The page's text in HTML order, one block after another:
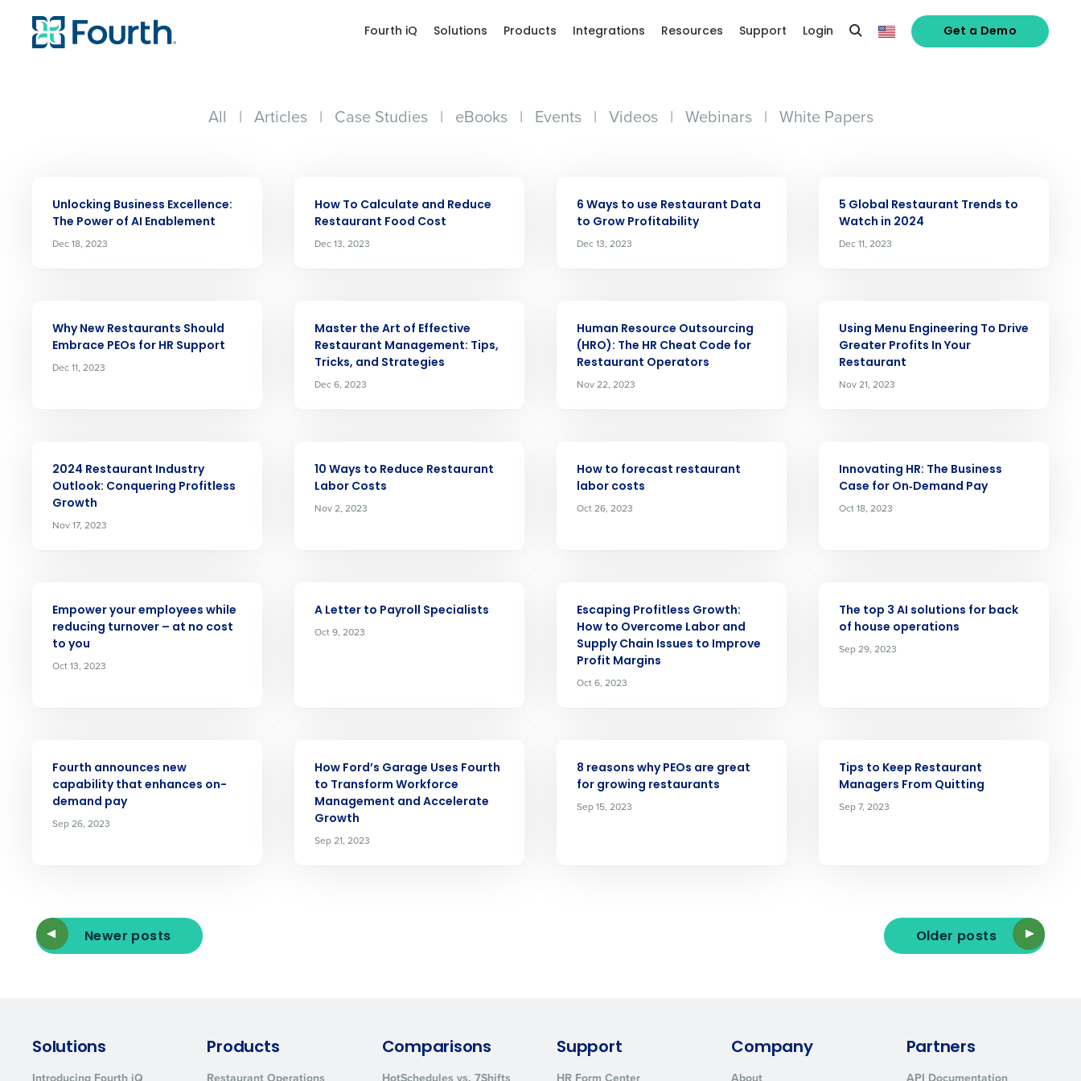
Fourth iQ Solutions Products Integrations Resources Support Login Get a Demo
All | Articles | Case Studies | eBooks | Events | Videos | Webinars | White Papers
Unlocking Business Excellence:
The Power of AI Enablement
Dec 18, 2023
How To Calculate and Reduce
Restaurant Food Cost
Dec 13, 2023
6 Ways to use Restaurant Data
to Grow Profitability
Dec 13, 2023
5 Global Restaurant Trends to
Watch in 2024
Dec 11, 2023
Why New Restaurants Should
Embrace PEOs for HR Support
Dec 11, 2023
Master the Art of Effective
Restaurant Management: Tips,
Tricks, and Strategies
Dec 6, 2023
Human Resource Outsourcing
(HRO): The HR Cheat Code for
Restaurant Operators
Nov 22, 2023
Using Menu Engineering To Drive
Greater Profits In Your
Restaurant
Nov 21, 2023
2024 Restaurant Industry
Outlook: Conquering Profitless
Growth
Nov 17, 2023
10 Ways to Reduce Restaurant
Labor Costs
Nov 2, 2023
How to forecast restaurant
labor costs
Oct 26, 2023
Innovating HR: The Business
Case for On‑Demand Pay
Oct 18, 2023
Empower your employees while
reducing turnover – at no cost
to you
Oct 13, 2023
A Letter to Payroll Specialists
Oct 9, 2023
Escaping Profitless Growth:
How to Overcome Labor and
Supply Chain Issues to Improve
Profit Margins
Oct 6, 2023
The top 3 AI solutions for back
of house operations
Sep 29, 2023
Fourth announces new
capability that enhances on-
demand pay
Sep 26, 2023
How Ford’s Garage Uses Fourth
to Transform Workforce
Management and Accelerate
Growth
Sep 21, 2023
8 reasons why PEOs are great
for growing restaurants
Sep 15, 2023
Tips to Keep Restaurant
Managers From Quitting
Sep 7, 2023
Newer posts Older posts
Solutions
Introducing Fourth iQ
Products
Restaurant Operations
Comparisons
HotSchedules vs. 7Shifts
Support
HR Form Center
Company
About
Partners
API Documentation
increase profitability with Fourth’s
intelligent solutions.
Lower your COGS and drive increased
profitability with inventory management
State
How did you hear about us?